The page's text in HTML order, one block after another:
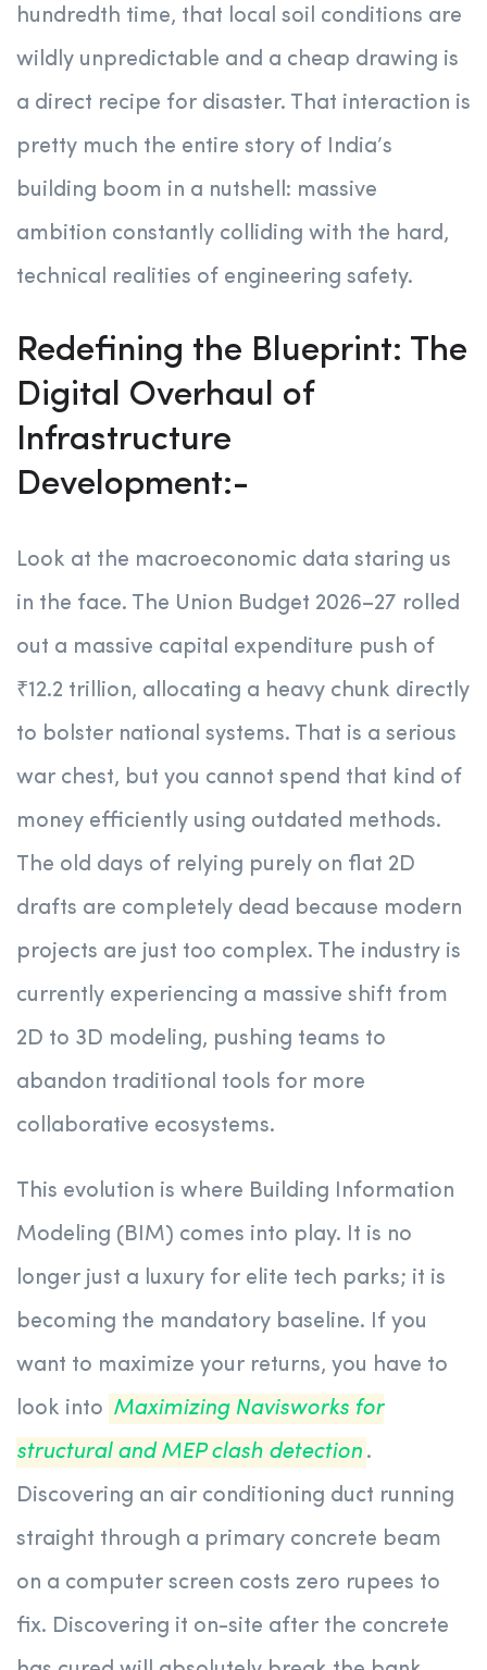
hundredth time, that local soil conditions are
wildly unpredictable and a cheap drawing is
a direct recipe for disaster. That interaction is
pretty much the entire story of India’s
building boom in a nutshell: massive
ambition constantly colliding with the hard,
technical realities of engineering safety.
Redefining the Blueprint: The
Digital Overhaul of
Infrastructure
Development:-
Look at the macroeconomic data staring us
in the face. The Union Budget 2026–27 rolled
out a massive capital expenditure push of
₹12.2 trillion, allocating a heavy chunk directly
to bolster national systems. That is a serious
war chest, but you cannot spend that kind of
money efficiently using outdated methods.
The old days of relying purely on flat 2D
drafts are completely dead because modern
projects are just too complex. The industry is
currently experiencing a massive shift from
2D to 3D modeling, pushing teams to
abandon traditional tools for more
collaborative ecosystems.
This evolution is where Building Information
Modeling (BIM) comes into play. It is no
longer just a luxury for elite tech parks; it is
becoming the mandatory baseline. If you
want to maximize your returns, you have to
look into Maximizing Navisworks for
structural and MEP clash detection .
Discovering an air conditioning duct running
straight through a primary concrete beam
on a computer screen costs zero rupees to
fix. Discovering it on-site after the concrete